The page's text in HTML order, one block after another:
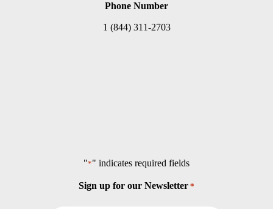
Phone Number
1 (844) 311-2703
"*" indicates required fields
Sign up for our Newsletter *